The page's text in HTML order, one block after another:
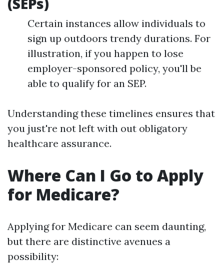
Certain instances allow individuals to
sign up outdoors trendy durations. For
illustration, if you happen to lose
employer-sponsored policy, you'll be
able to qualify for an SEP.
Understanding these timelines ensures that
you just're not left with out obligatory
healthcare assurance.
Where Can I Go to Apply
for Medicare?
Applying for Medicare can seem daunting,
but there are distinctive avenues a
possibility: